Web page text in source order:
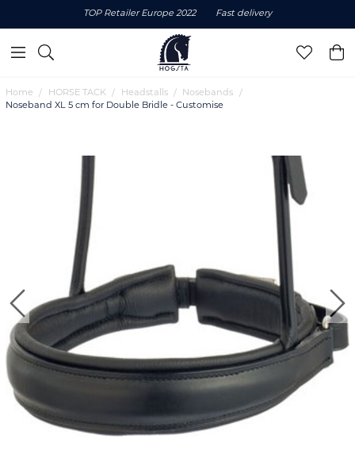
TOP Retailer Europe 2022 Fast delivery
Home HORSE TACK Headstalls
Nosebands
Noseband XL 5 cm for Double Bridle - Customise